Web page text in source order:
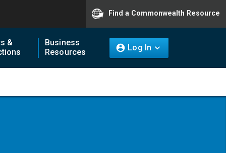
Find a Commonwealth Resource
&
Business
Resources
Log In